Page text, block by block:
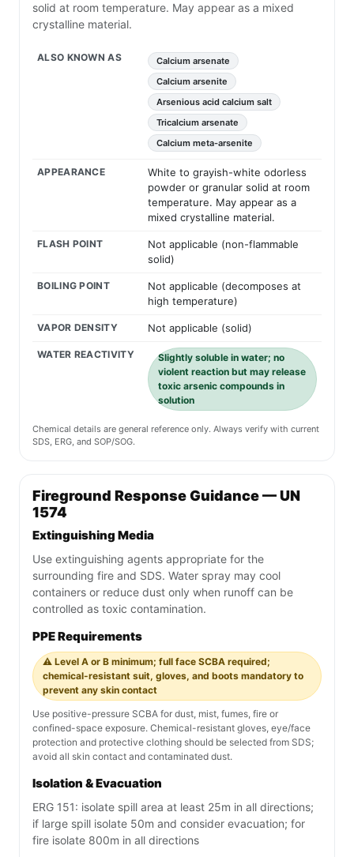
solid at room temperature. May appear as a mixed
crystalline material.
ALSO KNOWN AS
Calcium arsenate
Calcium arsenite
Arsenious acid calcium salt
Tricalcium arsenate
Calcium meta-arsenite
APPEARANCE
White to grayish-white odorless
powder or granular solid at room
temperature. May appear as a
mixed crystalline material.
FLASH POINT
Not applicable (non-flammable
solid)
BOILING POINT
Not applicable (decomposes at
high temperature)
VAPOR DENSITY Not applicable (solid)
WATER REACTIVITY
Slightly soluble in water; no
violent reaction but may release
toxic arsenic compounds in
solution
Chemical details are general reference only. Always verify with current
SDS, ERG, and SOP/SOG.
Fireground Response Guidance — UN
1574
Extinguishing Media
Use extinguishing agents appropriate for the
surrounding fire and SDS. Water spray may cool
containers or reduce dust only when runoff can be
controlled as toxic contamination.
PPE Requirements
⚠️ Level A or B minimum; full face SCBA required;
chemical-resistant suit, gloves, and boots mandatory to
prevent any skin contact
Use positive-pressure SCBA for dust, mist, fumes, fire or
confined-space exposure. Chemical-resistant gloves, eye/face
protection and protective clothing should be selected from SDS;
avoid all skin contact and contaminated dust.
Isolation & Evacuation
ERG 151: isolate spill area at least 25m in all directions;
if large spill isolate 50m and consider evacuation; for
fire isolate 800m in all directions